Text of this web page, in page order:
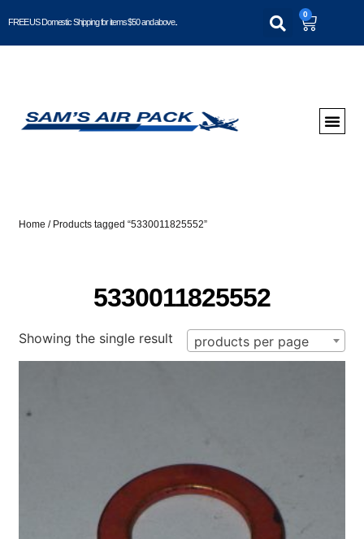
FREE US Domestic Shipping for items $50 and above..
0
Home / Products tagged “5330011825552”
5330011825552
Showing the single result products per page